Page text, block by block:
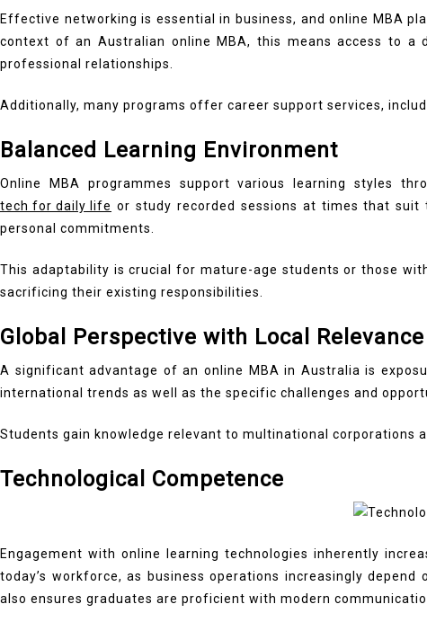
Effective networking is essential in business, and online MBA
context of an Australian online MBA, this means access to a
professional relationships.
Additionally, many programs offer career support services,
Balanced Learning Environment
Online MBA programmes support various learning styles
tech for daily life or study recorded sessions at times that suit
personal commitments.
This adaptability is crucial for mature-age students or those
sacrificing their existing responsibilities.
Global Perspective with Local Relevance
A significant advantage of an online MBA in Australia is
international trends as well as the specific challenges and
Students gain knowledge relevant to multinational corporations
Technological Competence
Engagement with online learning technologies inherently
today’s workforce, as business operations increasingly depend
also ensures graduates are proficient with modern